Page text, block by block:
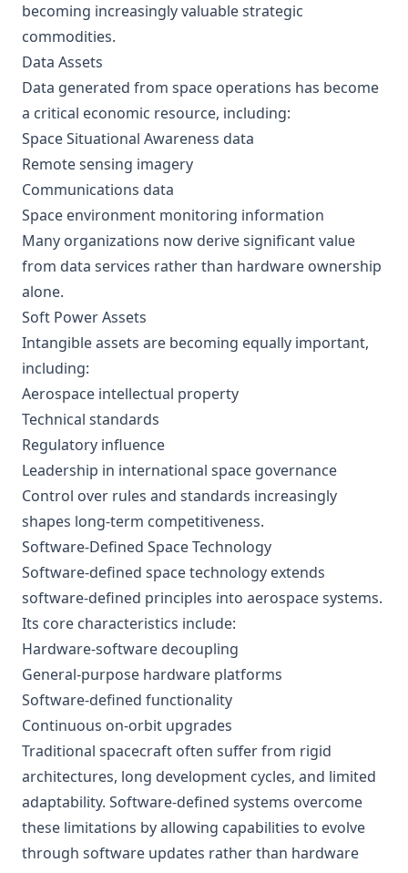
becoming increasingly valuable strategic
commodities.
Data Assets
Data generated from space operations has become
a critical economic resource, including:
Space Situational Awareness data
Remote sensing imagery
Communications data
Space environment monitoring information
Many organizations now derive significant value
from data services rather than hardware ownership
alone.
Soft Power Assets
Intangible assets are becoming equally important,
including:
Aerospace intellectual property
Technical standards
Regulatory influence
Leadership in international space governance
Control over rules and standards increasingly
shapes long-term competitiveness.
Software-Defined Space Technology
Software-defined space technology extends
software-defined principles into aerospace systems.
Its core characteristics include:
Hardware-software decoupling
General-purpose hardware platforms
Software-defined functionality
Continuous on-orbit upgrades
Traditional spacecraft often suffer from rigid
architectures, long development cycles, and limited
adaptability. Software-defined systems overcome
these limitations by allowing capabilities to evolve
through software updates rather than hardware